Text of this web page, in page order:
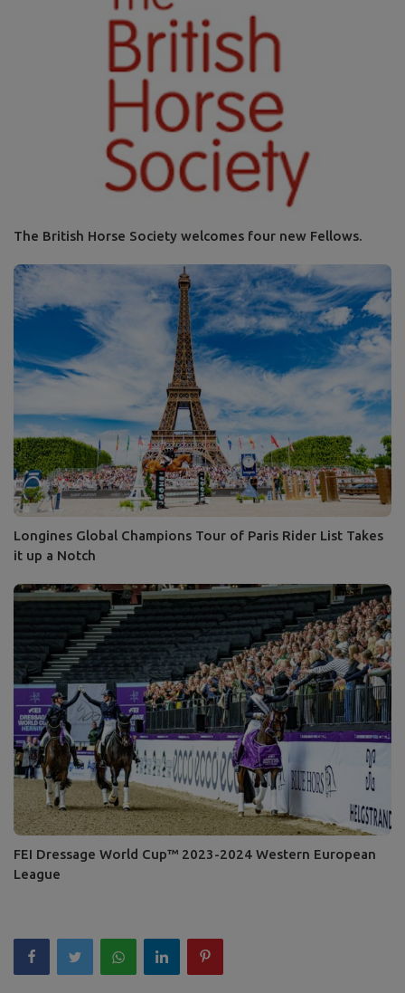
The British Horse Society welcomes four new Fellows.
Longines Global Champions Tour of Paris Rider List Takes
it up a Notch
FEI Dressage World Cup™ 2023-2024 Western European
League